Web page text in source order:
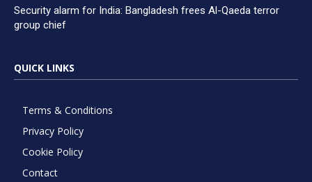
Security alarm for India: Bangladesh frees Al-Qaeda terror
group chief
QUICK LINKS
Terms & Conditions
Privacy Policy
Cookie Policy
Contact